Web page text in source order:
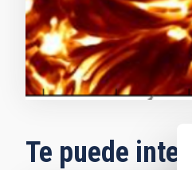
Te puede